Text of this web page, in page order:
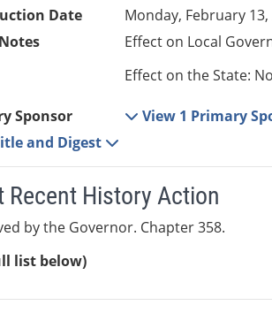
Date
Monday, February 13,
Effect on Local
Effect on the State:
Sponsor
View 1 Primary
and Digest
Recent History Action
by the Governor. Chapter 358.
list below)